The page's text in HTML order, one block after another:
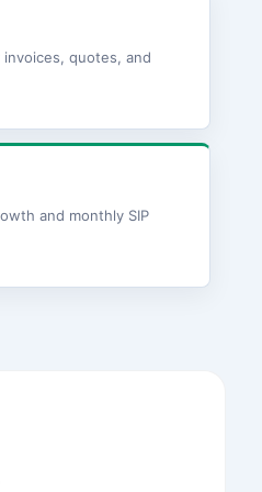
quotes, and
and monthly SIP